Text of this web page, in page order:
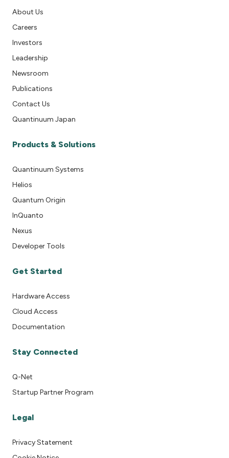
About Us
Careers
Investors
Leadership
Newsroom
Publications
Contact Us
Quantinuum Japan
Products & Solutions
Quantinuum Systems
Helios
Quantum Origin
InQuanto
Nexus
Developer Tools
Get Started
Hardware Access
Cloud Access
Documentation
Stay Connected
Q-Net
Startup Partner Program
Legal
Privacy Statement